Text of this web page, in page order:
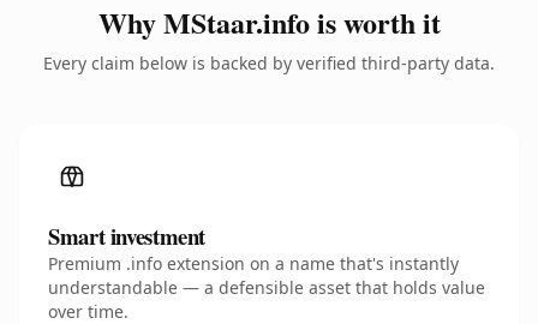
Why MStaar.info is worth it
Every claim below is backed by verified third-party data.
Smart investment
Premium .info extension on a name that's instantly
understandable — a defensible asset that holds value
over time.